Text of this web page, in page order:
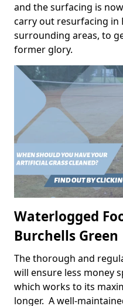
and the surfacing is
carry out resurfacing in
surrounding areas, to
former glory.
Waterlogged
Burchells Green
The thorough and
will ensure less money
which works to its
longer. A well-